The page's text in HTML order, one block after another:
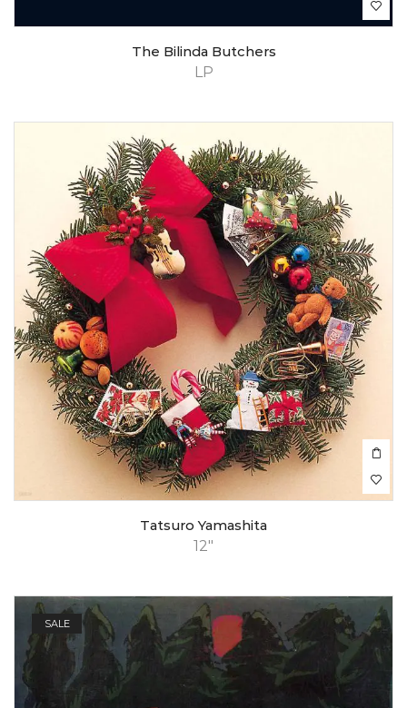
LP
The Bilinda Butchers
12"
Tatsuro Yamashita
SALE